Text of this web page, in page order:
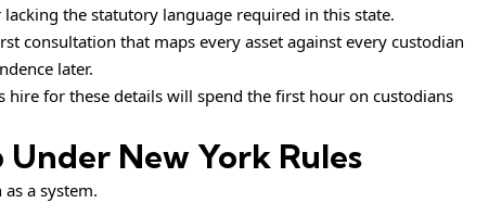
the statutory language required in this state.
consultation that maps every asset against every custodian
later.
hire for these details will spend the first hour on custodians
New York Rules
a system.